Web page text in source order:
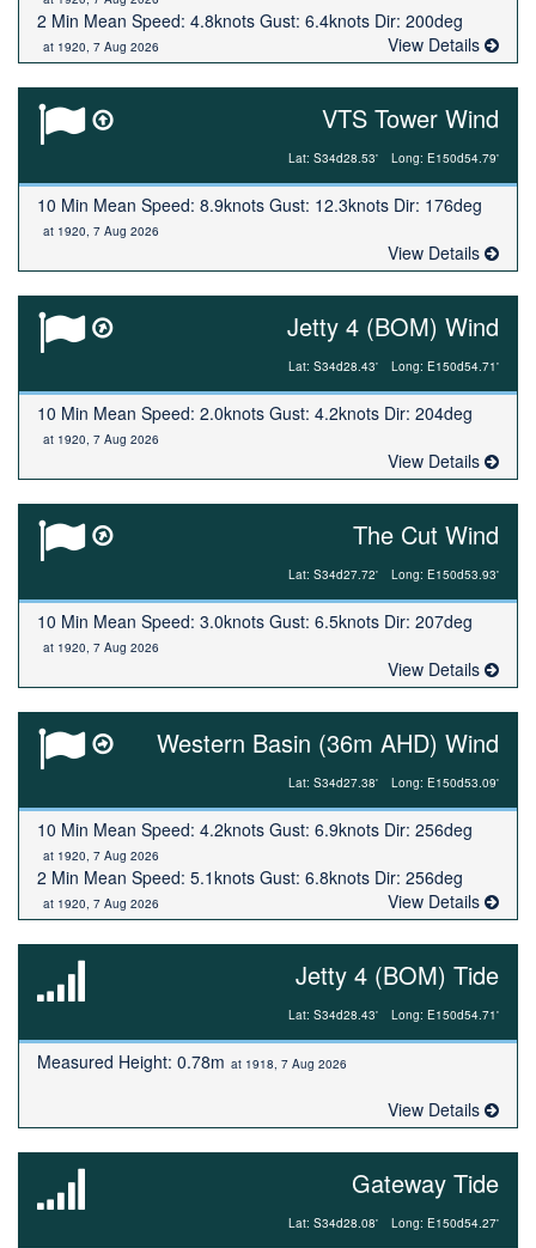
2 Min Mean Speed: 4.8knots Gust: 6.4knots Dir: 200deg
at 1920, 7 Aug 2026 View Details
VTS Tower Wind
Lat: S34d28.53' Long: E150d54.79'
10 Min Mean Speed: 8.9knots Gust: 12.3knots Dir: 176deg
at 1920, 7 Aug 2026
View Details
Jetty 4 (BOM) Wind
Lat: S34d28.43' Long: E150d54.71'
10 Min Mean Speed: 2.0knots Gust: 4.2knots Dir: 204deg
at 1920, 7 Aug 2026
View Details
The Cut Wind
Lat: S34d27.72' Long: E150d53.93'
10 Min Mean Speed: 3.0knots Gust: 6.5knots Dir: 207deg
at 1920, 7 Aug 2026
View Details
Western Basin (36m AHD) Wind
Lat: S34d27.38' Long: E150d53.09'
10 Min Mean Speed: 4.2knots Gust: 6.9knots Dir: 256deg
at 1920, 7 Aug 2026
2 Min Mean Speed: 5.1knots Gust: 6.8knots Dir: 256deg
at 1920, 7 Aug 2026 View Details
Jetty 4 (BOM) Tide
Lat: S34d28.43' Long: E150d54.71'
Measured Height: 0.78m at 1918, 7 Aug 2026
View Details
Gateway Tide
Lat: S34d28.08' Long: E150d54.27'